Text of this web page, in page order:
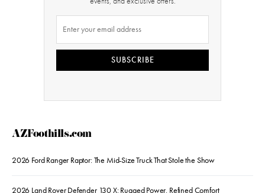
SUBSCRIBE
AZFoothills.com
2026 Ford Ranger Raptor: The Mid-Size Truck That Stole the Show
2026 Land Rover Defender 130 X: Rugged Power, Refined Comfort